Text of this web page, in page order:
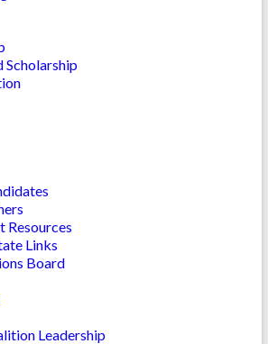
Scholarship
Resources
Links
Board
Leadership